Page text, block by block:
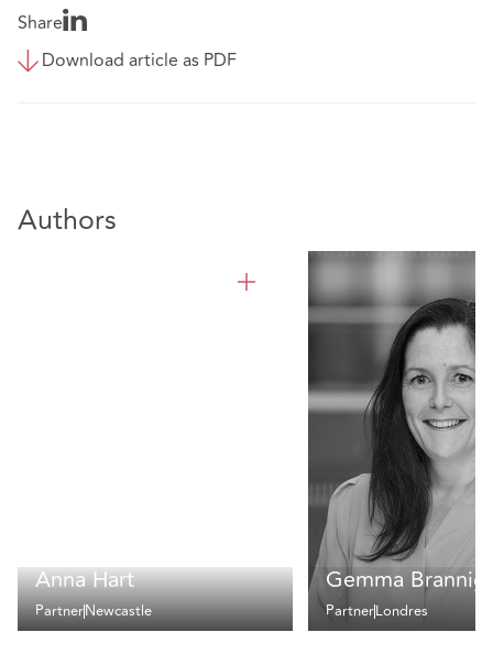
Share
Download article as PDF
Authors
Anna Hart
PartnerNewcastle
Gemma
PartnerLondres